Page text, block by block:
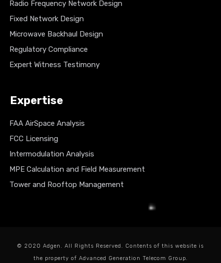
Radio Frequency Network Design
Fixed Network Design
Microwave Backhaul Design
Regulatory Compliance
Expert Witness Testimony
Expertise
FAA AirSpace Analysis
FCC Licensing
Intermodulation Analysis
MPE Calculation and Field Measurement
Tower and Rooftop Management
© 2020 Adgen. All Rights Reserved. Contents of this website is
the property of Advanced Generation Telecom Group.